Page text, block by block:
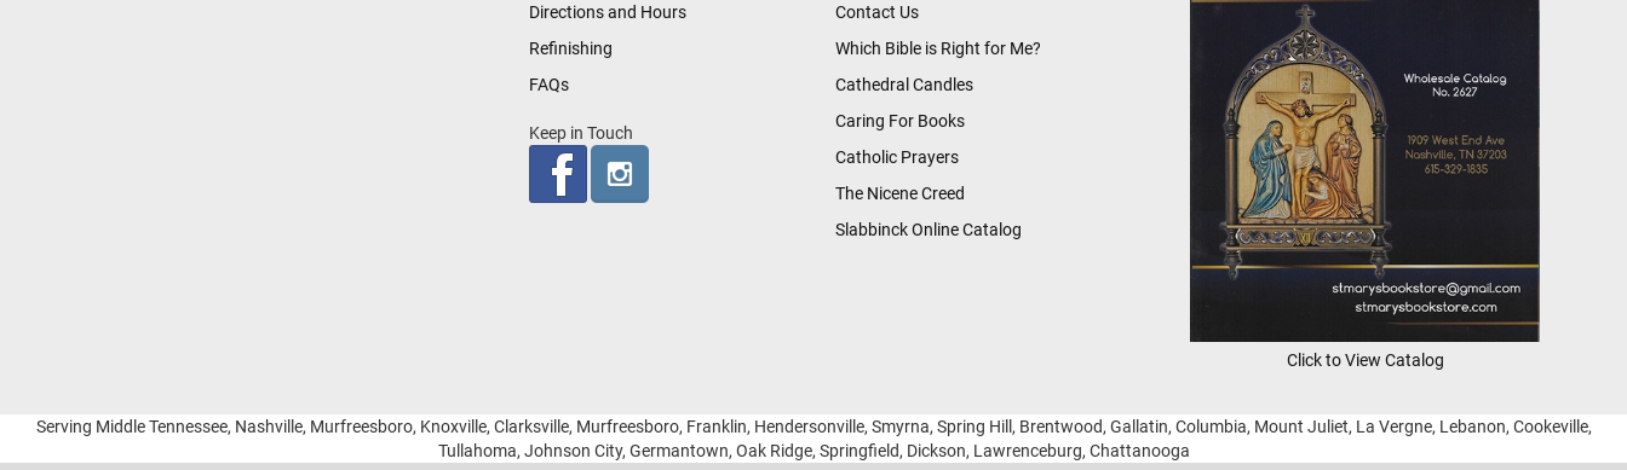
Directions and Hours
Refinishing
FAQs
Keep in Touch
Contact Us
Which Bible is Right for Me?
Cathedral Candles
Caring For Books
Catholic Prayers
The Nicene Creed
Slabbinck Online Catalog
Click to View Catalog
Serving Middle Tennessee, Nashville, Murfreesboro, Knoxville, Clarksville, Murfreesboro, Franklin, Hendersonville, Smyrna, Spring Hill, Brentwood, Gallatin, Columbia, Mount Juliet, La Vergne, Lebanon, Cookeville,
Tullahoma, Johnson City, Germantown, Oak Ridge, Springfield, Dickson, Lawrenceburg, Chattanooga